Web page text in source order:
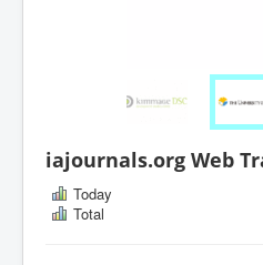
iajournals.org Web
Today
Total